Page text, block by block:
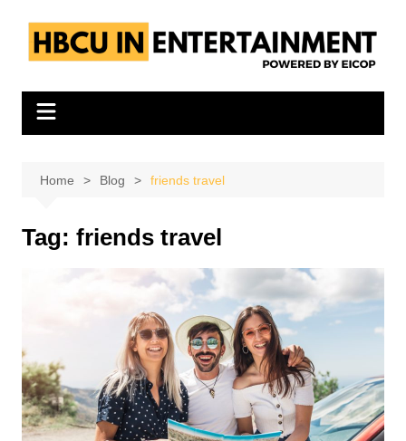
content
Home Blog friends travel
Tag: friends travel